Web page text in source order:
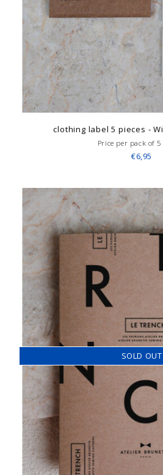
clothing label 5 pieces -
Price per pack of 5
€6,95
SOLD OUT